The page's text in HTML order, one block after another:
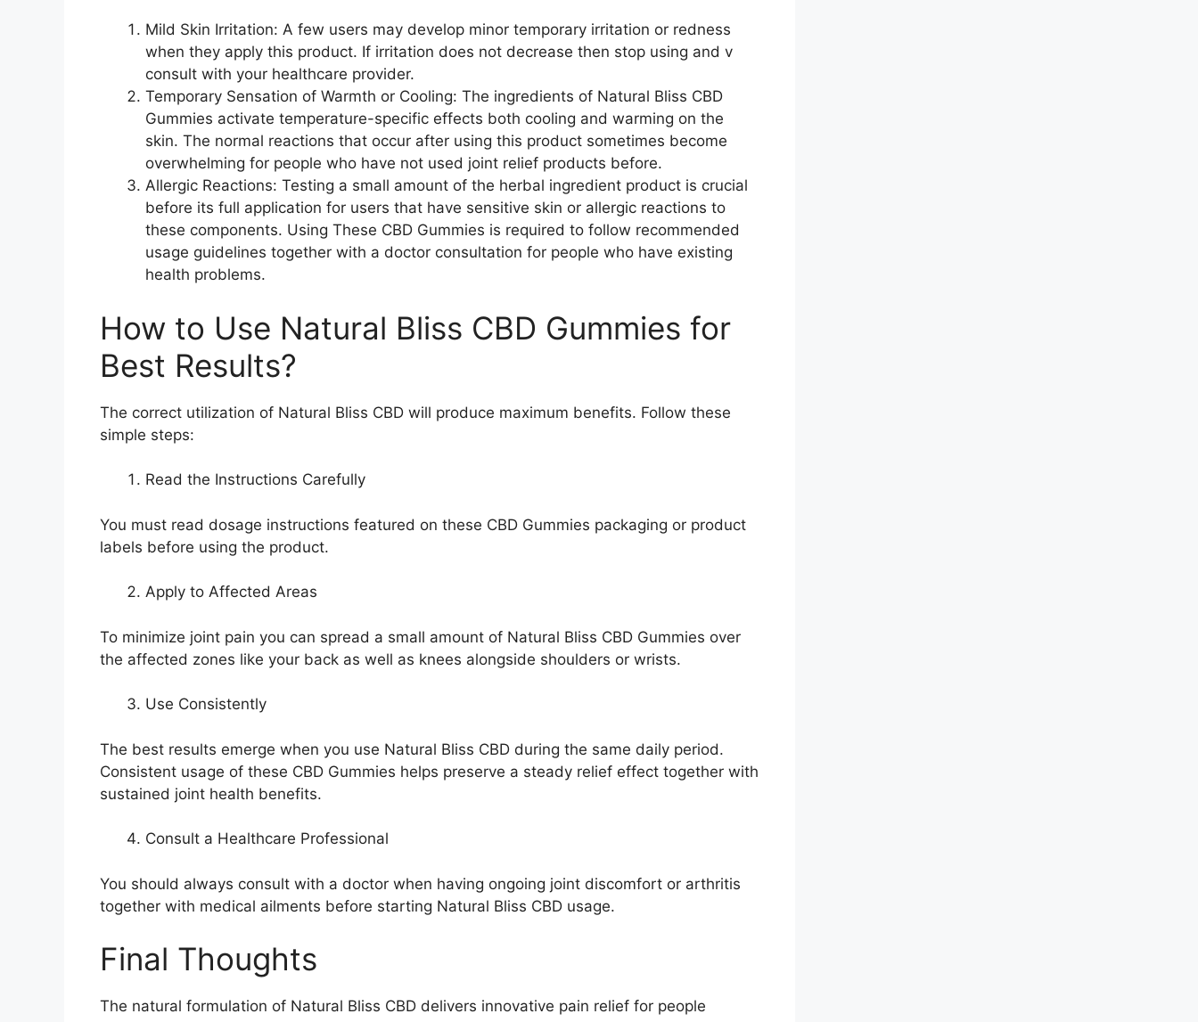
Mild Skin Irritation: A few users may develop minor temporary irritation or redness
when they apply this product. If irritation does not decrease then stop using and v
consult with your healthcare provider.
Temporary Sensation of Warmth or Cooling: The ingredients of Natural Bliss CBD
Gummies activate temperature-specific effects both cooling and warming on the
skin. The normal reactions that occur after using this product sometimes become
overwhelming for people who have not used joint relief products before.
Allergic Reactions: Testing a small amount of the herbal ingredient product is crucial
before its full application for users that have sensitive skin or allergic reactions to
these components. Using These CBD Gummies is required to follow recommended
usage guidelines together with a doctor consultation for people who have existing
health problems.
How to Use Natural Bliss CBD Gummies for
Best Results?
The correct utilization of Natural Bliss CBD will produce maximum benefits. Follow these
simple steps:
Read the Instructions Carefully
You must read dosage instructions featured on these CBD Gummies packaging or product
labels before using the product.
Apply to Affected Areas
To minimize joint pain you can spread a small amount of Natural Bliss CBD Gummies over
the affected zones like your back as well as knees alongside shoulders or wrists.
Use Consistently
The best results emerge when you use Natural Bliss CBD during the same daily period.
Consistent usage of these CBD Gummies helps preserve a steady relief effect together with
sustained joint health benefits.
Consult a Healthcare Professional
You should always consult with a doctor when having ongoing joint discomfort or arthritis
together with medical ailments before starting Natural Bliss CBD usage.
Final Thoughts
The natural formulation of Natural Bliss CBD delivers innovative pain relief for people